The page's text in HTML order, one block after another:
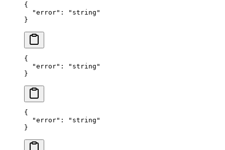
{
  "error"
:
"string"
}
{
  "error"
:
"string"
}
{
  "error"
:
"string"
}